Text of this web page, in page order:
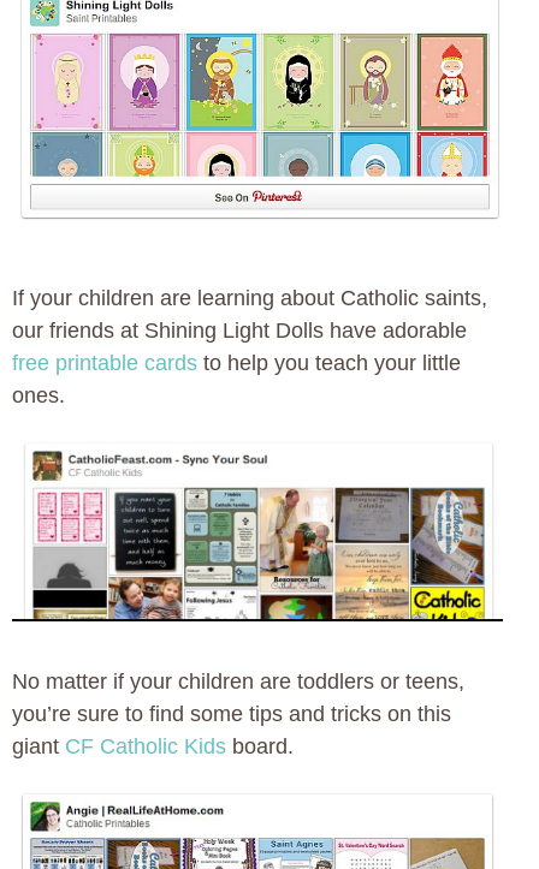
If your children are learning about Catholic saints,
our friends at Shining Light Dolls have adorable
free printable cards to help you teach your little
ones.
No matter if your children are toddlers or teens,
you’re sure to find some tips and tricks on this
giant CF Catholic Kids board.